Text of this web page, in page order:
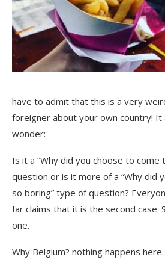
have to admit that this is a very
foreigner about your own country! It
wonder:
Is it a “Why did you choose to come
question or is it more of a “Why did
so boring” type of question?
far claims that it is the second case.
one.
Why Belgium? nothing happens